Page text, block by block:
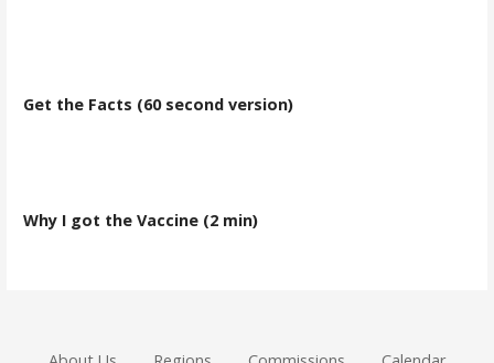
Get the Facts (60 second version)
Why I got the Vaccine (2 min)